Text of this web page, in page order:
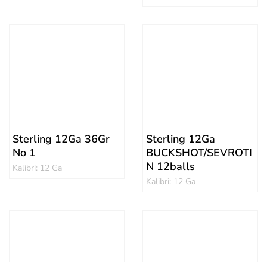
Sterling 12Ga 36Gr
No 1
Kalibri: 12 Ga
Sterling 12Ga
BUCKSHOT/SEVROTI
N 12balls
Kalibri: 12 Ga